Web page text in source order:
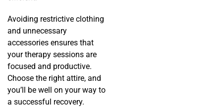
Avoiding restrictive clothing
and unnecessary
accessories ensures that
your therapy sessions are
focused and productive.
Choose the right attire, and
you’ll be well on your way to
a successful recovery.